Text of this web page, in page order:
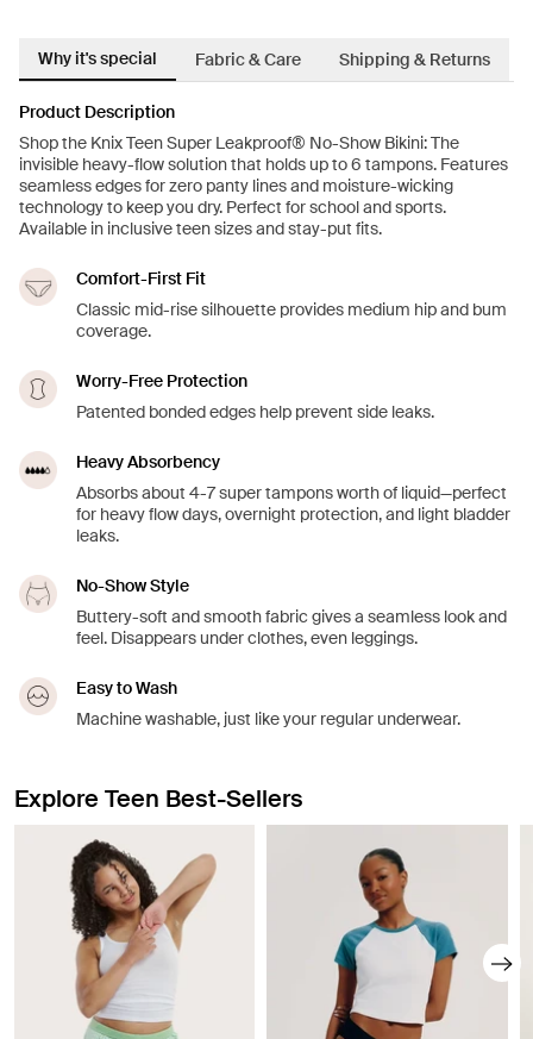
Why it's special Fabric & Care Shipping & Returns
Product Description
Shop the Knix Teen Super Leakproof® No-Show Bikini: The
invisible heavy-flow solution that holds up to 6 tampons. Features
seamless edges for zero panty lines and moisture-wicking
technology to keep you dry. Perfect for school and sports.
Available in inclusive teen sizes and stay-put fits.
Comfort-First Fit
Classic mid-rise silhouette provides medium hip and bum
coverage.
Worry-Free Protection
Patented bonded edges help prevent side leaks.
Heavy Absorbency
Absorbs about 4-7 super tampons worth of liquid—perfect
for heavy flow days, overnight protection, and light bladder
leaks.
No-Show Style
Buttery-soft and smooth fabric gives a seamless look and
feel. Disappears under clothes, even leggings.
Easy to Wash
Machine washable, just like your regular underwear.
Explore Teen Best-Sellers
Showing slide 1 of 8